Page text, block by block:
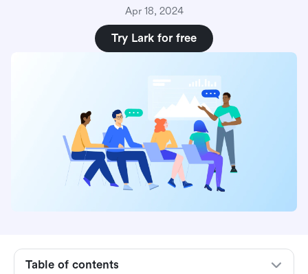
Apr 18, 2024
Try Lark for free
Table of contents
What is the importance of having a team
meeting agenda?